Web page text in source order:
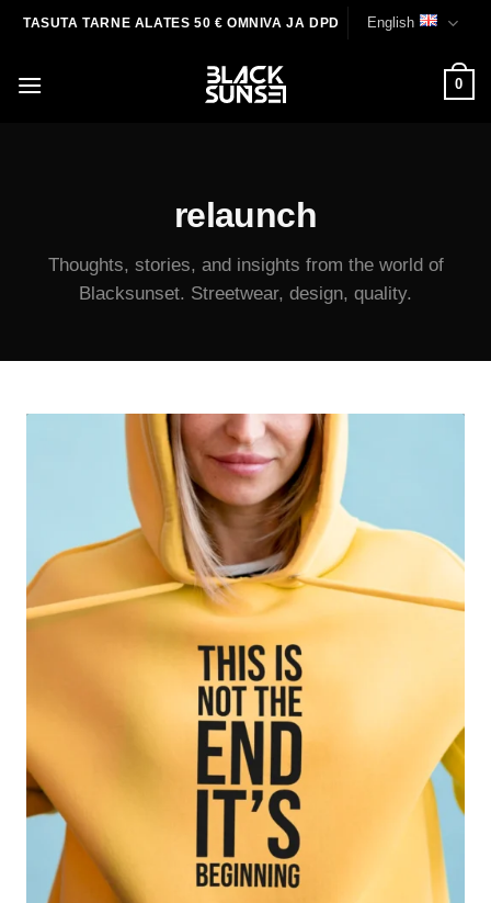
TASUTA TARNE ALATES 50 € OMNIVA JA DPD English
0
relaunch
Thoughts, stories, and insights from the world of
Blacksunset. Streetwear, design, quality.